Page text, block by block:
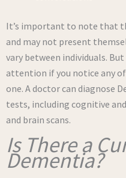
It’s important to note that
and may not present
vary between individuals.
attention if you notice any
one. A doctor can diagnose
tests, including cognitive
and brain scans.
Is There a
Dementia?